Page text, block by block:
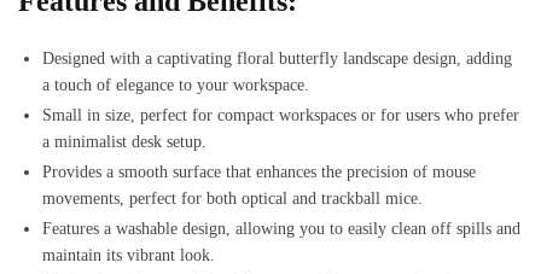
Designed with a captivating floral butterfly landscape design, adding
a touch of elegance to your workspace.
Small in size, perfect for compact workspaces or for users who prefer
a minimalist desk setup.
Provides a smooth surface that enhances the precision of mouse
movements, perfect for both optical and trackball mice.
Features a washable design, allowing you to easily clean off spills and
maintain its vibrant look.